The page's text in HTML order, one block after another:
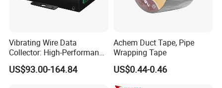
Vibrating Wire Data
Collector: High-Performance
Acquisition, Easy to Install,
Data Acquisition
US$93.00-164.84
Achem Duct Tape, Pipe
Wrapping Tape
US$0.44-0.46